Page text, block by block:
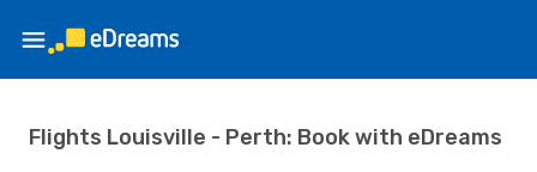
Flights Louisville - Perth: Book with eDreams